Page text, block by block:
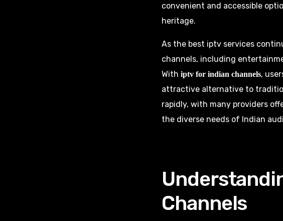
convenient and accessible
heritage.
As the best iptv services
channels, including
With iptv for indian channels,
attractive alternative to
rapidly, with many providers
the diverse needs of Indian
Channels